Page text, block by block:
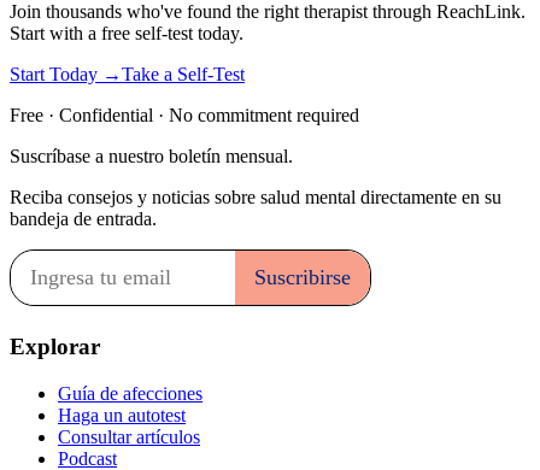
Join thousands who've found the right therapist through ReachLink.
Start with a free self-test today.
Start Today →Take a Self-Test
Free · Confidential · No commitment required
Suscríbase a nuestro boletín mensual.
Reciba consejos y noticias sobre salud mental directamente en su
bandeja de entrada.
Explorar
Guía de afecciones
Haga un autotest
Consultar artículos
Podcast